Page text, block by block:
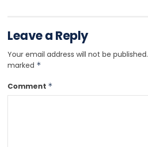
Leave a Reply
Your email address will not be published.
marked *
Comment *